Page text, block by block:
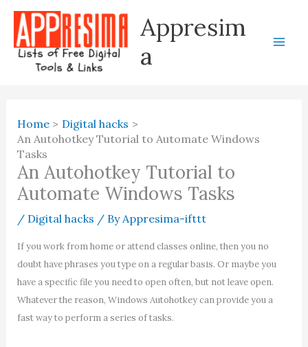
Skip
content
Appresim
a
Home
Digital hacks
An Autohotkey Tutorial to Automate Windows
Tasks
An Autohotkey Tutorial to
Automate Windows Tasks
/ Digital hacks / ByAppresima-ifttt
If you work from home or attend classes online, then you no
doubt have phrases you type on a regular basis. Or maybe you
have a specific file you need to open often, but not leave open.
Whatever the reason, Windows Autohotkey can provide you a
fast way to perform a series of tasks.